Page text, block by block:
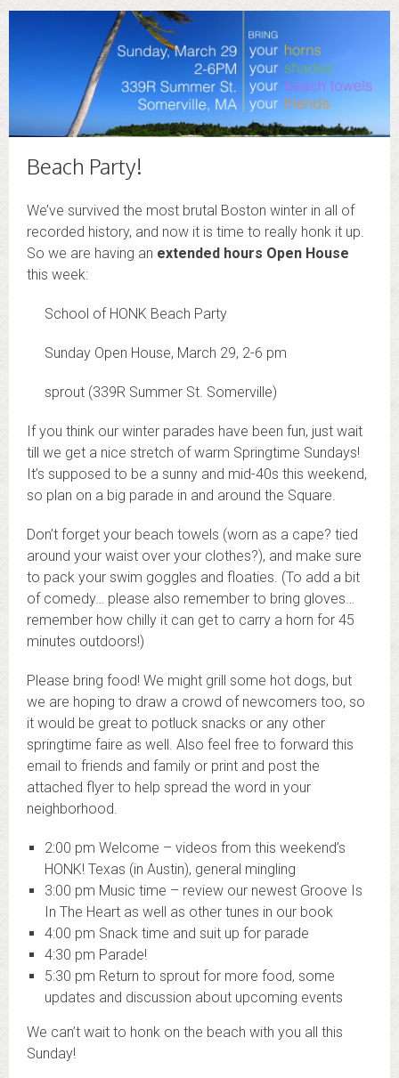
Beach Party!
We’ve survived the most brutal Boston winter in all of
recorded history, and now it is time to really honk it up.
So we are having an extended hours Open House
this week:
School of HONK Beach Party
Sunday Open House, March 29, 2-6 pm
sprout (339R Summer St. Somerville)
If you think our winter parades have been fun, just wait
till we get a nice stretch of warm Springtime Sundays!
It’s supposed to be a sunny and mid-40s this weekend,
so plan on a big parade in and around the Square.
Don’t forget your beach towels (worn as a cape? tied
around your waist over your clothes?), and make sure
to pack your swim goggles and floaties. (To add a bit
of comedy… please also remember to bring gloves…
remember how chilly it can get to carry a horn for 45
minutes outdoors!)
Please bring food! We might grill some hot dogs, but
we are hoping to draw a crowd of newcomers too, so
it would be great to potluck snacks or any other
springtime faire as well. Also feel free to forward this
email to friends and family or print and post the
attached flyer to help spread the word in your
neighborhood.
2:00 pm Welcome – videos from this weekend’s
HONK! Texas (in Austin), general mingling
3:00 pm Music time – review our newest Groove Is
In The Heart as well as other tunes in our book
4:00 pm Snack time and suit up for parade
4:30 pm Parade!
5:30 pm Return to sprout for more food, some
updates and discussion about upcoming events
We can’t wait to honk on the beach with you all this
Sunday!